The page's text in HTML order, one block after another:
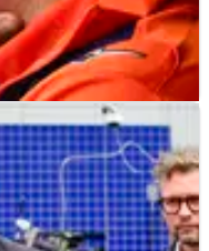
07/06/25
of Tech3
our energy” is going
with KTM.